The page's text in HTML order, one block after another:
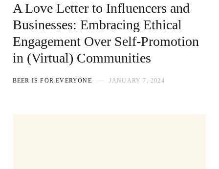
A Love Letter to Influencers and
Businesses: Embracing Ethical
Engagement Over Self-Promotion
in (Virtual) Communities
BEER IS FOR EVERYONE JANUARY 7, 2024